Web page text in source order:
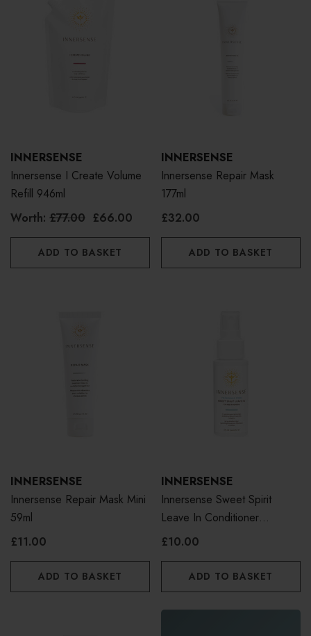
INNERSENSE
Innersense I Create Volume
Refill 946ml
Worth: £77.00 £66.00
ADD TO BASKET
INNERSENSE
Innersense Repair Mask
177ml
£32.00
ADD TO BASKET
INNERSENSE
Innersense Repair Mask Mini
59ml
£11.00
ADD TO BASKET
INNERSENSE
Innersense Sweet Spirit
Leave In Conditioner
Fragrance Free 59ml
£10.00
ADD TO BASKET